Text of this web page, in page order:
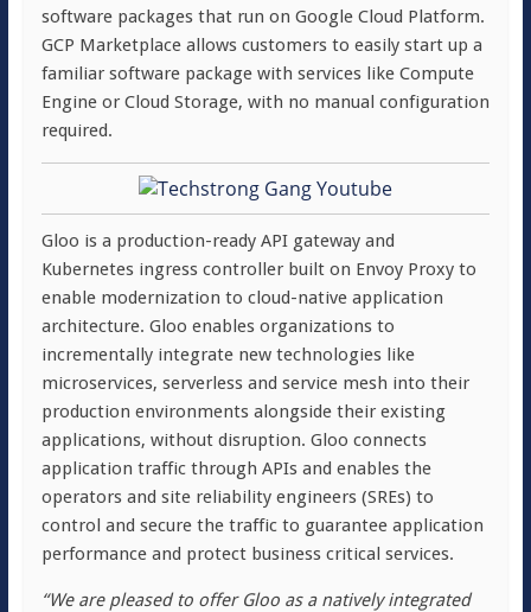
software packages that run on Google Cloud Platform.
GCP Marketplace allows customers to easily start up a
familiar software package with services like Compute
Engine or Cloud Storage, with no manual configuration
required.
Gloo is a production-ready API gateway and
Kubernetes ingress controller built on Envoy Proxy to
enable modernization to cloud-native application
architecture. Gloo enables organizations to
incrementally integrate new technologies like
microservices, serverless and service mesh into their
production environments alongside their existing
applications, without disruption. Gloo connects
application traffic through APIs and enables the
operators and site reliability engineers (SREs) to
control and secure the traffic to guarantee application
performance and protect business critical services.
“We are pleased to offer Gloo as a natively integrated